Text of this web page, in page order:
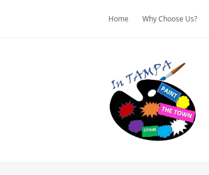
Home Why Choose Us?